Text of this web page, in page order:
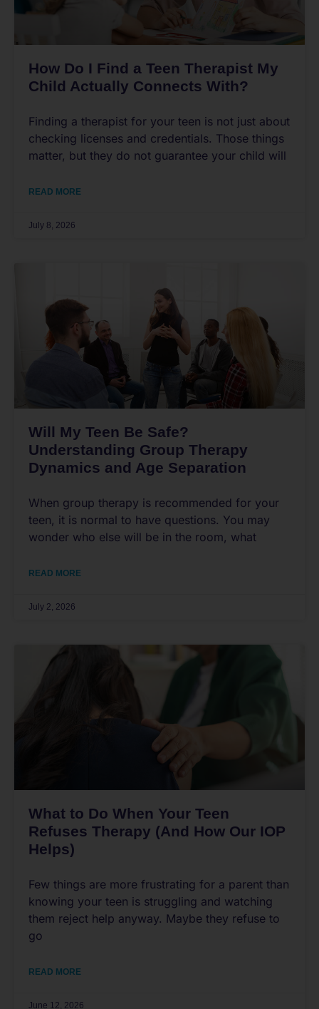
How Do I Find a Teen Therapist My
Child Actually Connects With?
Finding a therapist for your teen is not just about
checking licenses and credentials. Those things
matter, but they do not guarantee your child will
READ MORE
July 8, 2026
Will My Teen Be Safe?
Understanding Group Therapy
Dynamics and Age Separation
When group therapy is recommended for your
teen, it is normal to have questions. You may
wonder who else will be in the room, what
READ MORE
July 2, 2026
What to Do When Your Teen
Refuses Therapy (And How Our IOP
Helps)
Few things are more frustrating for a parent than
knowing your teen is struggling and watching
them reject help anyway. Maybe they refuse to
go
READ MORE
June 12, 2026